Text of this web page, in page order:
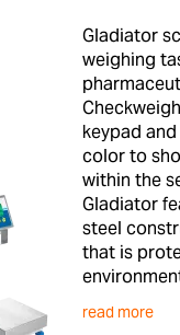
Gladiator
weighing
keypad
color to
within the
Gladiator
steel
that is
read more